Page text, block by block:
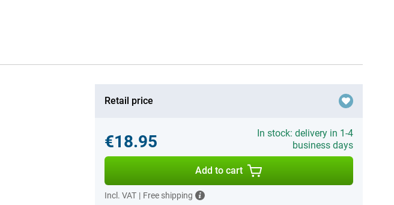
Retail price
€18.95
In stock: delivery in 1-4
business days
Add to cart
Incl. VAT | Free shipping